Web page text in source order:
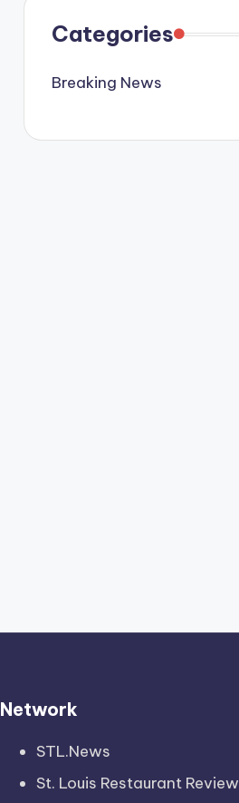
Categories
Breaking News
Network
STL.News
St. Louis Restaurant Review